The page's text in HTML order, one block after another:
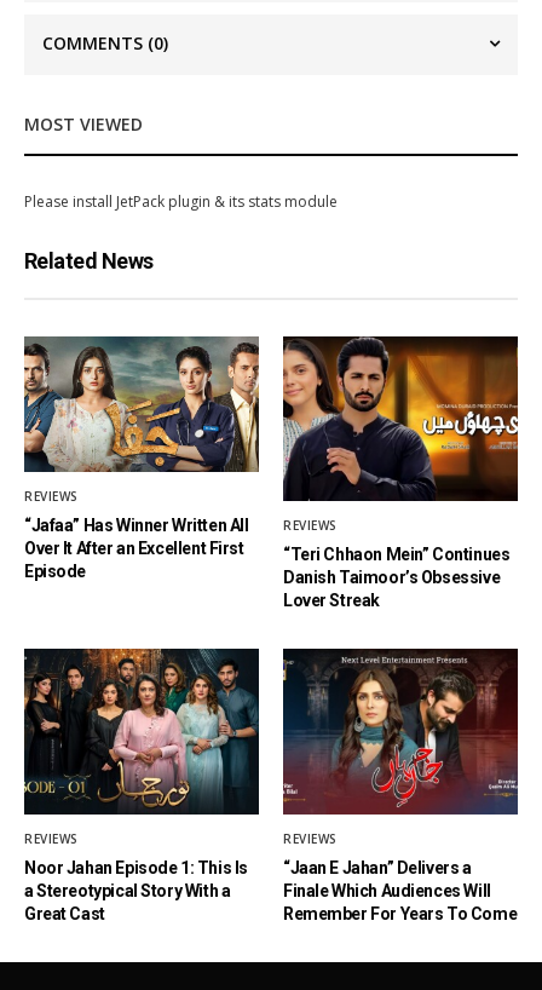
COMMENTS (0)
MOST VIEWED
Please install JetPack plugin & its stats module
Related News
REVIEWS
“Jafaa” Has Winner Written All
Over It After an Excellent First
Episode
REVIEWS
“Teri Chhaon Mein” Continues
Danish Taimoor’s Obsessive
Lover Streak
REVIEWS
Noor Jahan Episode 1: This Is
a Stereotypical Story With a
Great Cast
REVIEWS
“Jaan E Jahan” Delivers a
Finale Which Audiences Will
Remember For Years To Come